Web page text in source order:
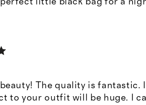
beauty! The quality is fantastic.
to your outfit will be huge. I